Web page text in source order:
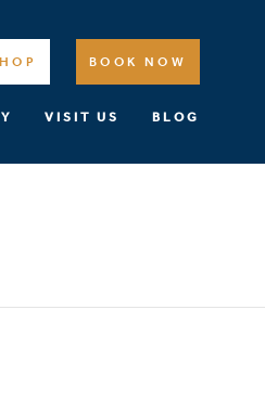
VISIT US BLOG
BOOK NOW